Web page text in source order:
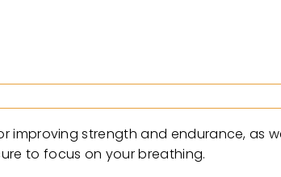
improving strength and endurance, as
to focus on your breathing.